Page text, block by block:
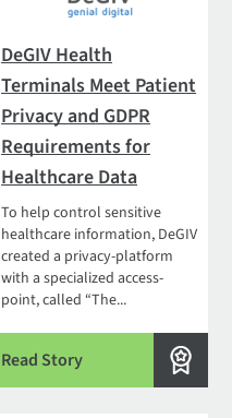
DeGIV Health
Terminals Meet Patient
Privacy and GDPR
Requirements for
Healthcare Data
To help control sensitive
healthcare information, DeGIV
created a privacy-platform
with a specialized access-
point, called “The...
Read Story